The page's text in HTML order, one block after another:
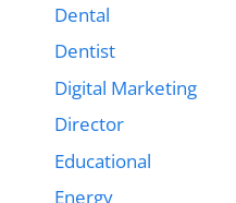
Dental
Dentist
Digital Marketing
Director
Educational
Energy